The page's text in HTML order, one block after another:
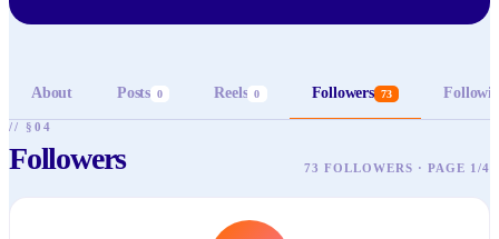
About Posts 0 Reels 0 Followers 73
// §04
Followers 73 FOLLOWERS · PAGE 1/4